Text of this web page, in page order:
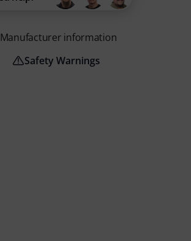
Manufacturer information
Safety Warnings